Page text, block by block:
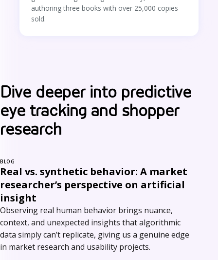
authoring three books with over 25,000 copies
sold.
Dive deeper into predictive
eye tracking and shopper
research
BLOG
Real vs. synthetic behavior: A market
researcher’s perspective on artificial
insight
Observing real human behavior brings nuance,
context, and unexpected insights that algorithmic
data simply can’t replicate, giving us a genuine edge
in market research and usability projects.